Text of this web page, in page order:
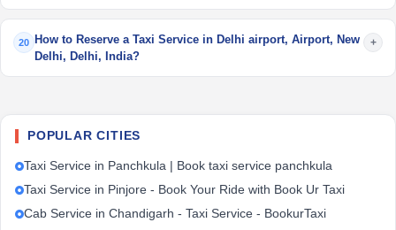
20
How to Reserve a Taxi Service in Delhi airport, Airport, New
Delhi, Delhi, India?
+
POPULAR CITIES
Taxi Service in Panchkula | Book taxi service panchkula
Taxi Service in Pinjore - Book Your Ride with Book Ur Taxi
Cab Service in Chandigarh - Taxi Service - BookurTaxi